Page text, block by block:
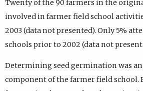
Twenty of the 90 farmers in the
involved in farmer field school
2003 (data not presented). Only 5%
schools prior to 2002 (data not
Determining seed germination was
component of the farmer field school.